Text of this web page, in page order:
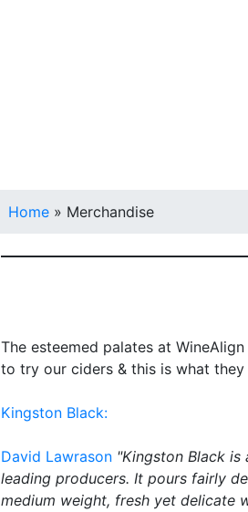
Home » Merchandise
The esteemed palates at
to try our ciders & this is what
Kingston Black:
David Lawrason "Kingston Black
leading producers. It pours fairly
medium weight, fresh yet delicate